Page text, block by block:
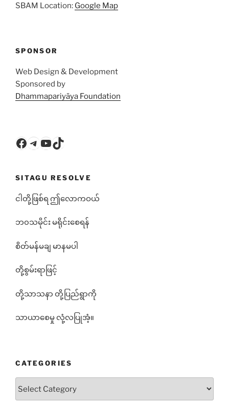
SBAM Location: Google Map
SPONSOR
Web Design & Development
Sponsored by
Dhammapariyāya Foundation
Facebook
Telegram
YouTube
TikTok
SITAGU RESOLVE
ငါတို့ဖြစ်ရ ဤလောကဝယ်
ဘ၀သမိုင်း မရိုင်းစေရန်
စိတ်မန်မချ မာနမပါ
တို့စွမ်းရာဖြင့်
တို့သာသနာ တို့ပြည်ရွာကို
သာယာစေမှု လုံ့လပြုအံ့။
CATEGORIES